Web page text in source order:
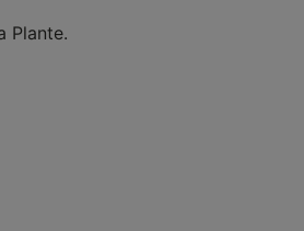
Plante.